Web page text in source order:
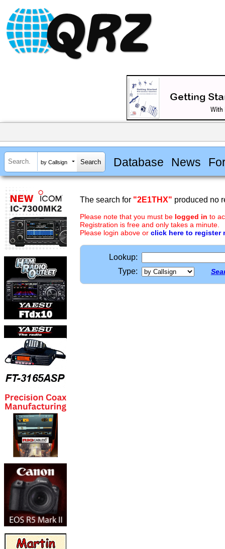
by Callsign Database News
The search for "2E1THX" produced no
Please note that you must be logged in to
Registration is free and only takes a minute.
Please login above or click here to register
Lookup:
Type: